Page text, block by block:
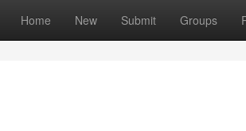
Home New Submit Groups